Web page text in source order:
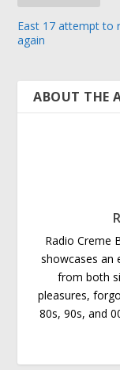
East 17 attempt to
again
ABOUT THE
Radio Creme
showcases an
from both
pleasures,
80s, 90s, and